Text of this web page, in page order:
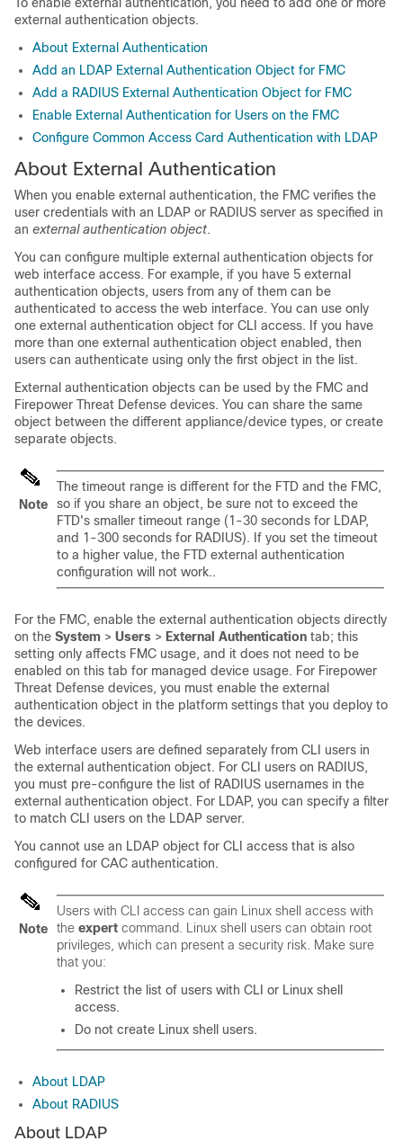
external authentication objects.
About External Authentication
Add an LDAP External Authentication Object for FMC
Add a RADIUS External Authentication Object for FMC
Enable External Authentication for Users on the FMC
Configure Common Access Card Authentication with LDAP
About External Authentication
When you enable external authentication, the FMC verifies the
user credentials with an LDAP or RADIUS server as specified in
an external authentication object.
You can configure multiple external authentication objects for
web interface access. For example, if you have 5 external
authentication objects, users from any of them can be
authenticated to access the web interface. You can use only
one external authentication object for CLI access. If you have
more than one external authentication object enabled, then
users can authenticate using only the first object in the list.
External authentication objects can be used by the FMC and
Firepower Threat Defense devices. You can share the same
object between the different appliance/device types, or create
separate objects.
Note
The timeout range is different for the FTD and the FMC,
so if you share an object, be sure not to exceed the
FTD's smaller timeout range (1-30 seconds for LDAP,
and 1-300 seconds for RADIUS). If you set the timeout
to a higher value, the FTD external authentication
configuration will not work..
For the FMC, enable the external authentication objects directly
on the System > Users > External Authentication tab; this
setting only affects FMC usage, and it does not need to be
enabled on this tab for managed device usage. For Firepower
Threat Defense devices, you must enable the external
authentication object in the platform settings that you deploy to
the devices.
Web interface users are defined separately from CLI users in
the external authentication object. For CLI users on RADIUS,
you must pre-configure the list of RADIUS usernames in the
external authentication object. For LDAP, you can specify a filter
to match CLI users on the LDAP server.
You cannot use an LDAP object for CLI access that is also
configured for CAC authentication.
Note
Users with CLI access can gain Linux shell access with
the expert command. Linux shell users can obtain root
privileges, which can present a security risk. Make sure
that you:
Restrict the list of users with CLI or Linux shell
access.
Do not create Linux shell users.
About LDAP
About RADIUS
About LDAP